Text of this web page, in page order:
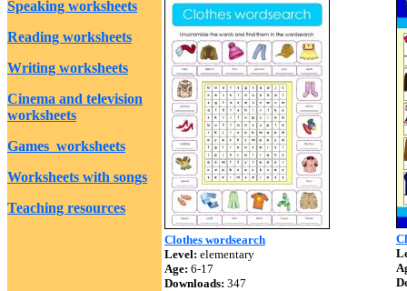
Speaking worksheets
Reading worksheets
Writing worksheets
Cinema and television
worksheets
Games worksheets
Worksheets with songs
Teaching resources
Clothes wordsearch
Level: elementary
Age: 6-17
Downloads: 347